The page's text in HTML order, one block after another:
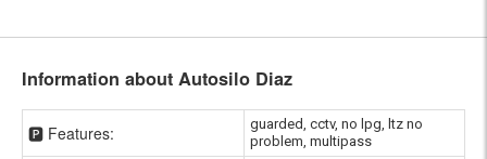
Information about Autosilo Diaz
🅿️ Features:
guarded, cctv, no lpg, ltz no
problem, multipass